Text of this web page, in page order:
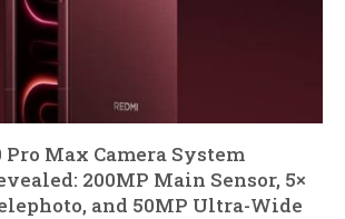
Pro Max Camera System
200MP Main Sensor, 5×
and 50MP Ultra-Wide